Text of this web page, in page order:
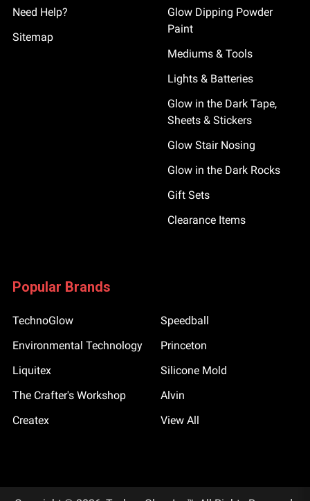
Need Help?
Sitemap
Glow Dipping Powder
Paint
Mediums & Tools
Lights & Batteries
Glow in the Dark Tape,
Sheets & Stickers
Glow Stair Nosing
Glow in the Dark Rocks
Gift Sets
Clearance Items
Popular Brands
TechnoGlow
Environmental Technology
Liquitex
The Crafter's Workshop
Createx
Speedball
Princeton
Silicone Mold
Alvin
View All